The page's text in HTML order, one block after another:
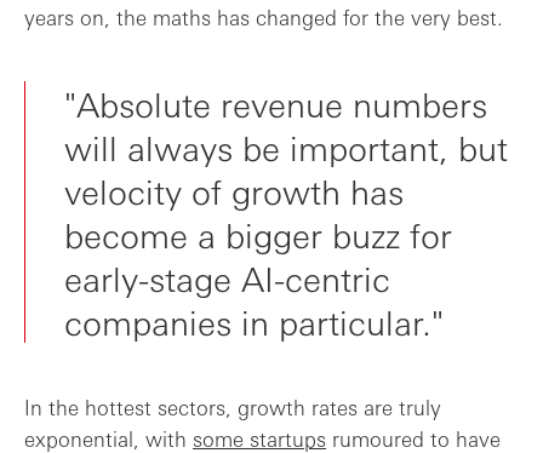
years on, the maths has changed for the very best.
"Absolute revenue numbers
will always be important, but
velocity of growth has
become a bigger buzz for
early-stage AI-centric
companies in particular."
In the hottest sectors, growth rates are truly
exponential, with some startups rumoured to have